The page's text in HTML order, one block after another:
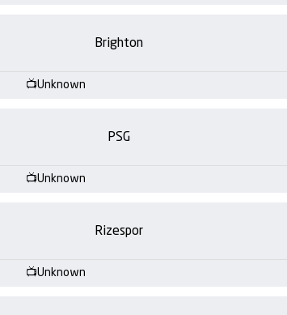
Brighton
Unknown
PSG
Unknown
Rizespor
Unknown